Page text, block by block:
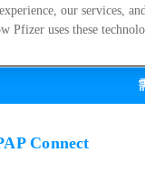
Connect
our services,
uses these